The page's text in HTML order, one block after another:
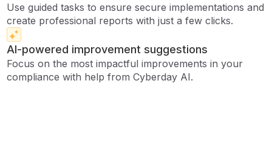
Use guided tasks to ensure secure implementations and
create professional reports with just a few clicks.
AI-powered improvement suggestions
Focus on the most impactful improvements in your
compliance with help from Cyberday AI.